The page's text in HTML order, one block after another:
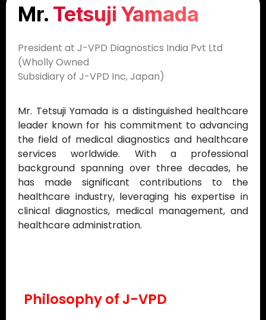
Mr. Tetsuji Yamada​​
President at J-VPD Diagnostics India Pvt Ltd
(Wholly Owned
Subsidiary of J-VPD Inc, Japan)
Mr. Tetsuji Yamada is a distinguished healthcare
leader known for his commitment to advancing
the field of medical diagnostics and healthcare
services worldwide. With a professional
background spanning over three decades, he
has made significant contributions to the
healthcare industry, leveraging his expertise in
clinical diagnostics, medical management, and
healthcare administration.
Philosophy of J-VPD